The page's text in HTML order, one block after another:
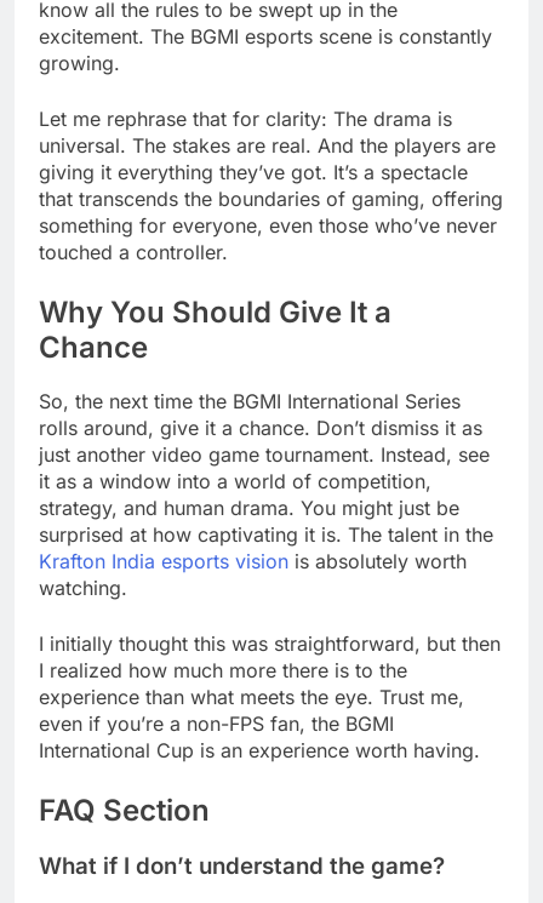
know all the rules to be swept up in the
excitement. The BGMI esports scene is constantly
growing.
Let me rephrase that for clarity: The drama is
universal. The stakes are real. And the players are
giving it everything they’ve got. It’s a spectacle
that transcends the boundaries of gaming, offering
something for everyone, even those who’ve never
touched a controller.
Why You Should Give It a
Chance
So, the next time the BGMI International Series
rolls around, give it a chance. Don’t dismiss it as
just another video game tournament. Instead, see
it as a window into a world of competition,
strategy, and human drama. You might just be
surprised at how captivating it is. The talent in the
Krafton India esports vision is absolutely worth
watching.
I initially thought this was straightforward, but then
I realized how much more there is to the
experience than what meets the eye. Trust me,
even if you’re a non-FPS fan, the BGMI
International Cup is an experience worth having.
FAQ Section
What if I don’t understand the game?